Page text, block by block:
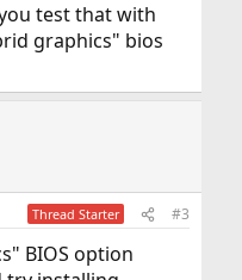
test that with
graphics" bios
Thread Starter #3
BIOS option